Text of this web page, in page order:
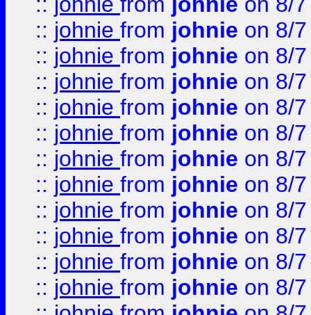
:: johnie from johnie on 8/
:: johnie from johnie on 8/
:: johnie from johnie on 8/
:: johnie from johnie on 8/
:: johnie from johnie on 8/
:: johnie from johnie on 8/
:: johnie from johnie on 8/
:: johnie from johnie on 8/
:: johnie from johnie on 8/
:: johnie from johnie on 8/
:: johnie from johnie on 8/